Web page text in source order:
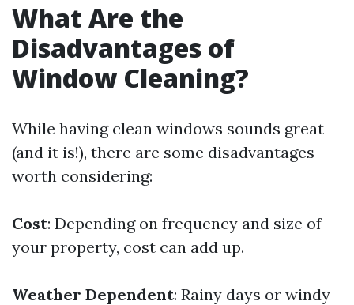
What Are the
Disadvantages of
Window Cleaning?
While having clean windows sounds great
(and it is!), there are some disadvantages
worth considering:
Cost: Depending on frequency and size of
your property, cost can add up.
Weather Dependent: Rainy days or windy